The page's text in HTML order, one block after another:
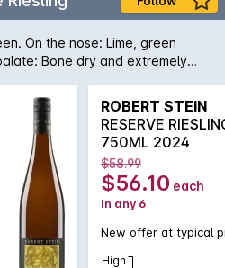
On the nose: Lime, green
Bone dry and extremely
finish.
ROBERT STEIN
RESERVE
750ML 2024
$58.99
$56.10 each
in any 6
New offer at typical
High